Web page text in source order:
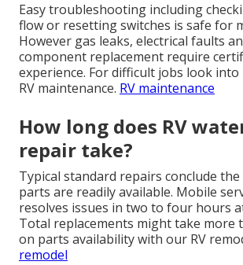
Easy troubleshooting including
flow or resetting switches is safe for
However gas leaks, electrical faults
component replacement require
experience. For difficult jobs look
RV maintenance. RV maintenance
How long does RV
repair take?
Typical standard repairs conclude the
parts are readily available. Mobile
resolves issues in two to four hours
Total replacements might take more
on parts availability with our RV
remodel